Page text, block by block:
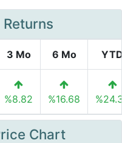
Returns
3 Mo 6 Mo
%8.82
%16.68
Chart